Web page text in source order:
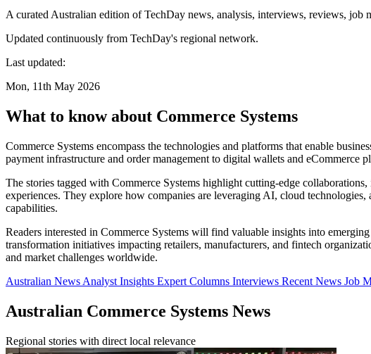
A curated Australian edition of TechDay news, analysis, interviews, reviews, job
Updated continuously from TechDay's regional network.
Last updated:
Mon, 11th May 2026
What to know about Commerce Systems
Commerce Systems encompass the technologies and platforms that enable
payment infrastructure and order management to digital wallets and
The stories tagged with Commerce Systems highlight cutting-edge
experiences. They explore how companies are leveraging AI, cloud
capabilities.
Readers interested in Commerce Systems will find valuable insights into
transformation initiatives impacting retailers, manufacturers, and fintech
and market challenges worldwide.
Australian News Analyst Insights Expert Columns Interviews Recent News Job
Australian Commerce Systems News
Regional stories with direct local relevance